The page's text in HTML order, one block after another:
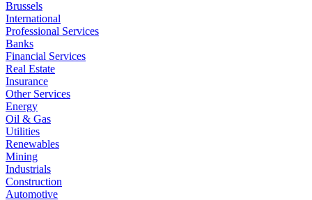
Brussels
International
Professional Services
Banks
Financial Services
Real Estate
Insurance
Other Services
Energy
Oil & Gas
Utilities
Renewables
Mining
Industrials
Construction
Automotive